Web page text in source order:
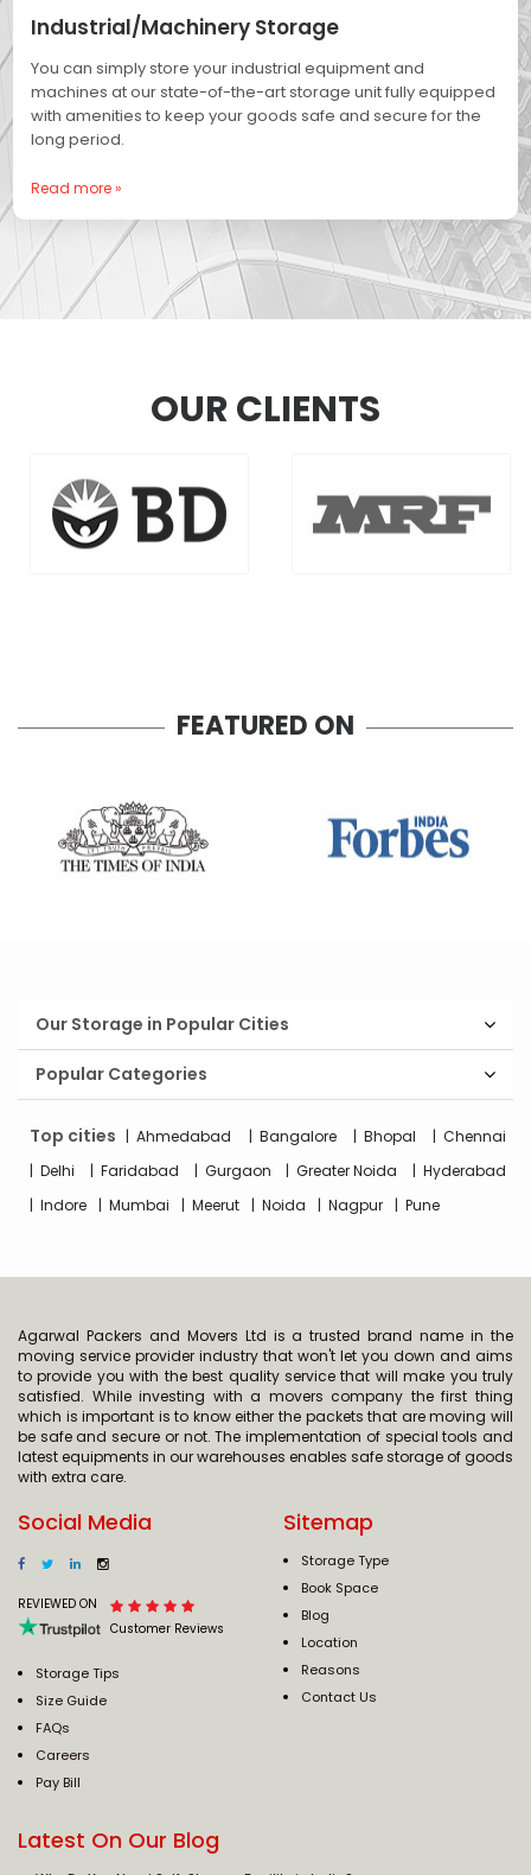
Industrial/Machinery Storage
You can simply store your industrial equipment and
machines at our state-of-the-art storage unit fully equipped
with amenities to keep your goods safe and secure for the
long period.
Read more »
OUR CLIENTS
FEATURED ON
Our Storage in Popular Cities
Popular Categories
Top cities Ahmedabad Bangalore Bhopal
Chennai
Delhi
Faridabad Gurgaon Greater Noida
Hyderabad
Indore
Mumbai Meerut Noida Nagpur Pune
Agarwal Packers and Movers Ltd is a trusted brand name in the
moving service provider industry that won't let you down and aims
to provide you with the best quality service that will make you truly
satisfied. While investing with a movers company the first thing
which is important is to know either the packets that are moving will
be safe and secure or not. The implementation of special tools and
latest equipments in our warehouses enables safe storage of goods
with extra care.
Social Media
REVIEWED ON
Customer Reviews
Storage Tips
Size Guide
FAQs
Careers
Pay Bill
Sitemap
Storage Type
Book Space
Blog
Location
Reasons
Contact Us
Latest On Our Blog